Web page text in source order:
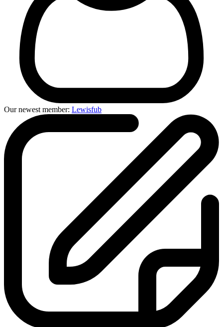
Our newest member: Lewisfub